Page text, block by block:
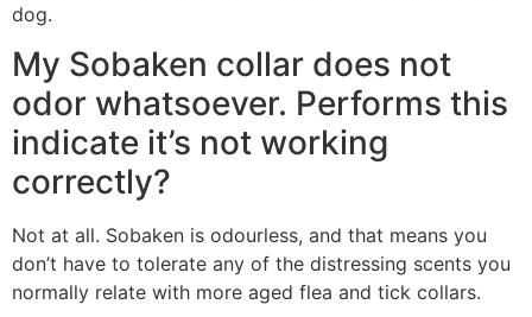
dog.
My Sobaken collar does not
odor whatsoever. Performs this
indicate it’s not working
correctly?
Not at all. Sobaken is odourless, and that means you
don’t have to tolerate any of the distressing scents you
normally relate with more aged flea and tick collars.